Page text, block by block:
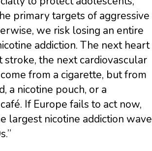
primary targets of aggressive
we risk losing an entire
addiction. The next heart
stroke, the next cardiovascular
from a cigarette, but from
a nicotine pouch, or a
If Europe fails to act now,
largest nicotine addiction wave